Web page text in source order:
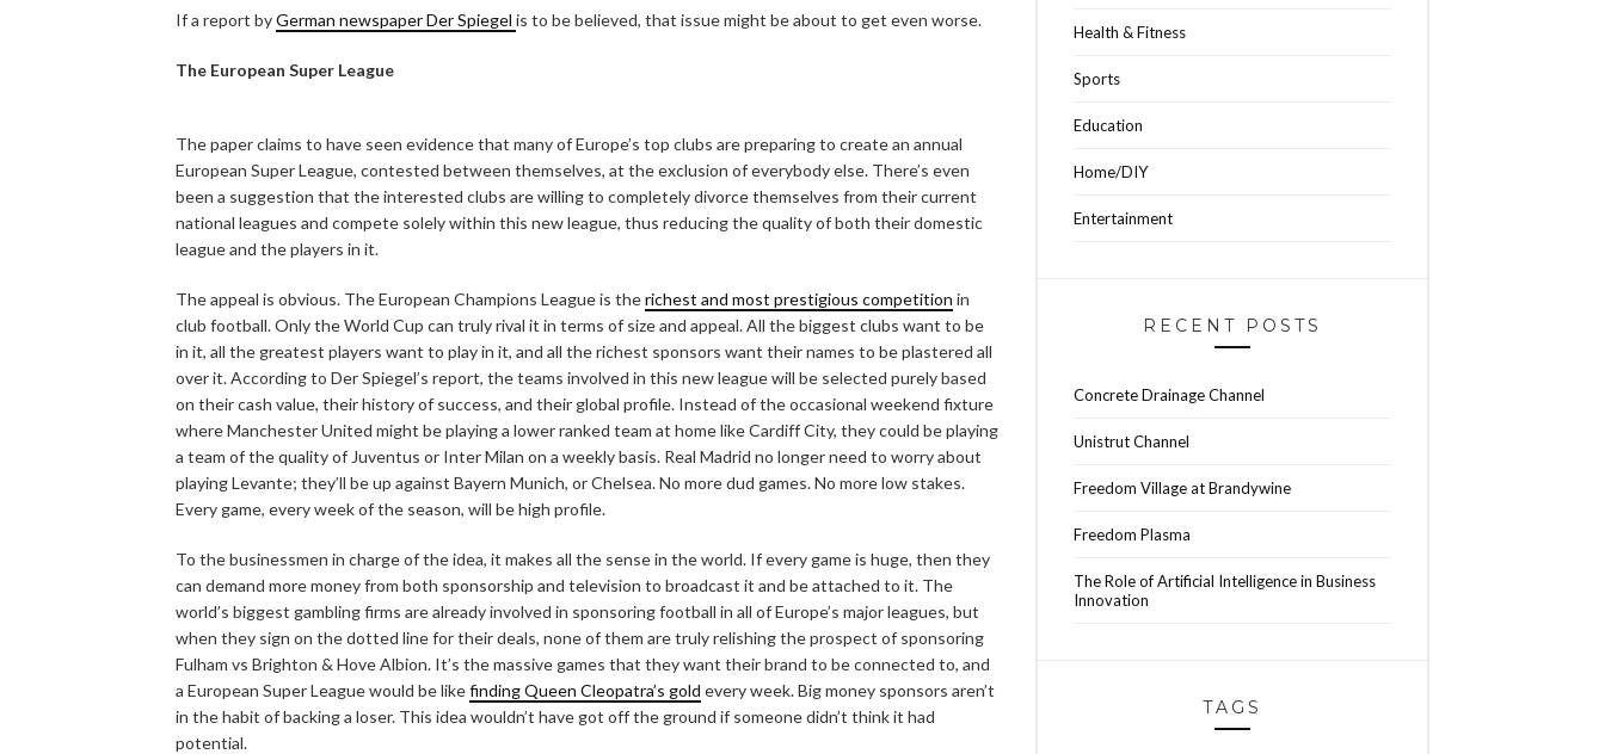
If a report byGerman newspaper Der Spiegel is to be believed, that issue might be about to get even worse.
The European Super League
The paper claims to have seen evidence that many of Europe’s top clubs are preparing to create an annual
European Super League, contested between themselves, at the exclusion of everybody else. There’s even
been a suggestion that the interested clubs are willing to completely divorce themselves from their current
national leagues and compete solely within this new league, thus reducing the quality of both their domestic
league and the players in it.
The appeal is obvious. The European Champions League is therichest and most prestigious competition in
club football. Only the World Cup can truly rival it in terms of size and appeal. All the biggest clubs want to be
in it, all the greatest players want to play in it, and all the richest sponsors want their names to be plastered all
over it. According to Der Spiegel’s report, the teams involved in this new league will be selected purely based
on their cash value, their history of success, and their global profile. Instead of the occasional weekend fixture
where Manchester United might be playing a lower ranked team at home like Cardiff City, they could be playing
a team of the quality of Juventus or Inter Milan on a weekly basis. Real Madrid no longer need to worry about
playing Levante; they’ll be up against Bayern Munich, or Chelsea. No more dud games. No more low stakes.
Every game, every week of the season, will be high profile.
To the businessmen in charge of the idea, it makes all the sense in the world. If every game is huge, then they
can demand more money from both sponsorship and television to broadcast it and be attached to it. The
world’s biggest gambling firms are already involved in sponsoring football in all of Europe’s major leagues, but
when they sign on the dotted line for their deals, none of them are truly relishing the prospect of sponsoring
Fulham vs Brighton & Hove Albion. It’s the massive games that they want their brand to be connected to, and
a European Super League would be likefinding Queen Cleopatra’s gold every week. Big money sponsors aren’t
in the habit of backing a loser. This idea wouldn’t have got off the ground if someone didn’t think it had
potential.
Health & Fitness
Sports
Education
Home/DIY
Entertainment
RECENT POSTS
Concrete Drainage Channel
Unistrut Channel
Freedom Village at Brandywine
Freedom Plasma
The Role of Artificial Intelligence in Business
Innovation
TAGS